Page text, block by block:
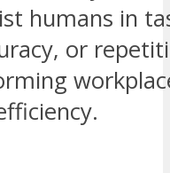
humans in
or